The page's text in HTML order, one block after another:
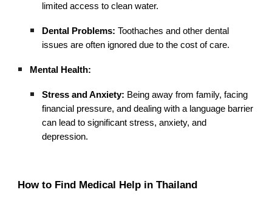
limited access to clean water.
Dental Problems: Toothaches and other dental
issues are often ignored due to the cost of care.
Mental Health:
Stress and Anxiety: Being away from family, facing
financial pressure, and dealing with a language barrier
can lead to significant stress, anxiety, and
depression.
How to Find Medical Help in Thailand